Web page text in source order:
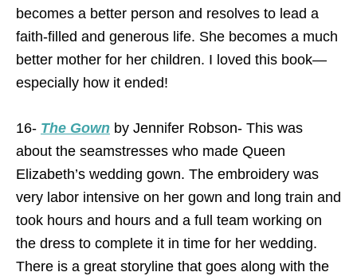
becomes a better person and resolves to lead a
faith-filled and generous life. She becomes a much
better mother for her children. I loved this book—
especially how it ended!
16- The Gown by Jennifer Robson- This was
about the seamstresses who made Queen
Elizabeth’s wedding gown. The embroidery was
very labor intensive on her gown and long train and
took hours and hours and a full team working on
the dress to complete it in time for her wedding.
There is a great storyline that goes along with the